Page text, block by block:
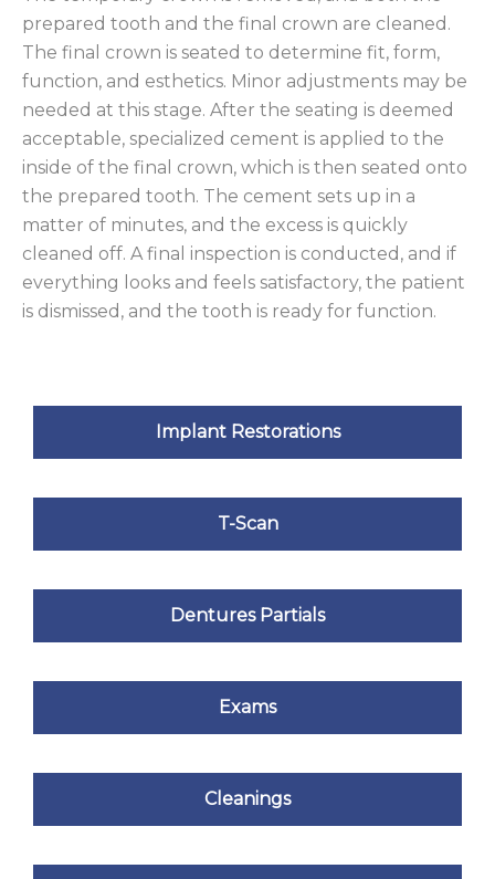
prepared tooth and the final crown are cleaned.
The final crown is seated to determine fit, form,
function, and esthetics. Minor adjustments may be
needed at this stage. After the seating is deemed
acceptable, specialized cement is applied to the
inside of the final crown, which is then seated onto
the prepared tooth. The cement sets up in a
matter of minutes, and the excess is quickly
cleaned off. A final inspection is conducted, and if
everything looks and feels satisfactory, the patient
is dismissed, and the tooth is ready for function.
Implant Restorations
T-Scan
Dentures Partials
Exams
Cleanings